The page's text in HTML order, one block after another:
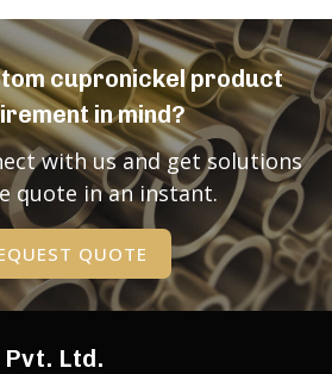
cupronickel product
in mind?
with us and get solutions
quote in an instant.
QUOTE
Ltd.